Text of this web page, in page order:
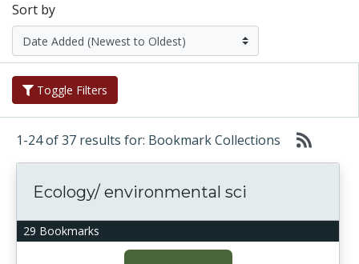
Sort by
Toggle Filters
1-24 of 37 results for: Bookmark Collections
29 Bookmarks
Ecology/ environmental sci